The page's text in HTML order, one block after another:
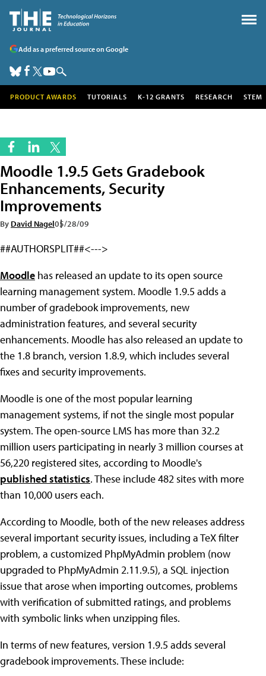
Add as a preferred source on Google
PRODUCT AWARDS TUTORIALS K-12 GRANTS RESEARCH STEM
Moodle 1.9.5 Gets Gradebook
Enhancements, Security
Improvements
By David Nagel05/28/09
##AUTHORSPLIT##<--->
Moodle has released an update to its open source
learning management system. Moodle 1.9.5 adds a
number of gradebook improvements, new
administration features, and several security
enhancements. Moodle has also released an update to
the 1.8 branch, version 1.8.9, which includes several
fixes and security improvements.
Moodle is one of the most popular learning
management systems, if not the single most popular
system. The open-source LMS has more than 32.2
million users participating in nearly 3 million courses at
56,220 registered sites, according to Moodle's
published statistics. These include 482 sites with more
than 10,000 users each.
According to Moodle, both of the new releases address
several important security issues, including a TeX filter
problem, a customized PhpMyAdmin problem (now
upgraded to PhpMyAdmin 2.11.9.5), a SQL injection
issue that arose when importing outcomes, problems
with verification of submitted ratings, and problems
with symbolic links when unzipping files.
In terms of new features, version 1.9.5 adds several
gradebook improvements. These include: